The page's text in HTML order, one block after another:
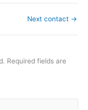
Next contact →
Required fields are